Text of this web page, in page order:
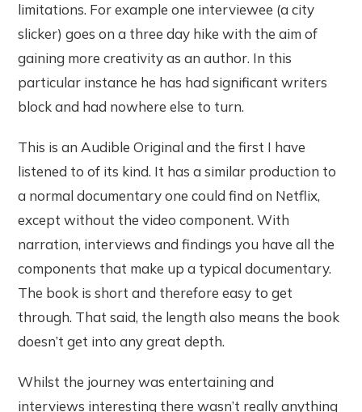
limitations. For example one interviewee (a city
slicker) goes on a three day hike with the aim of
gaining more creativity as an author. In this
particular instance he has had significant writers
block and had nowhere else to turn.
This is an Audible Original and the first I have
listened to of its kind. It has a similar production to
a normal documentary one could find on Netflix,
except without the video component. With
narration, interviews and findings you have all the
components that make up a typical documentary.
The book is short and therefore easy to get
through. That said, the length also means the book
doesn’t get into any great depth.
Whilst the journey was entertaining and
interviews interesting there wasn’t really anything